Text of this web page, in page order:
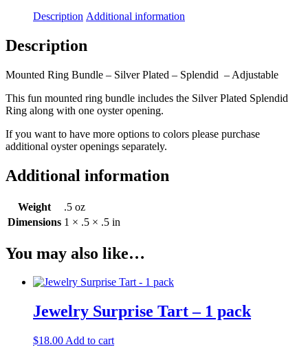
Description Additional information
Description
Mounted Ring Bundle – Silver Plated – Splendid – Adjustable
This fun mounted ring bundle includes the Silver Plated Splendid
Ring along with one oyster opening.
If you want to have more options to colors please purchase
additional oyster openings separately.
Additional information
Weight
.5 oz
Dimensions 1 × .5 × .5 in
You may also like…
Jewelry Surprise Tart – 1 pack
$18.00 Add to cart